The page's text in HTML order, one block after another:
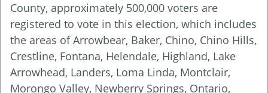
County, approximately 500,000 voters are
registered to vote in this election, which includes
the areas of Arrowbear, Baker, Chino, Chino Hills,
Crestline, Fontana, Helendale, Highland, Lake
Arrowhead, Landers, Loma Linda, Montclair,
Morongo Valley, Newberry Springs, Ontario,